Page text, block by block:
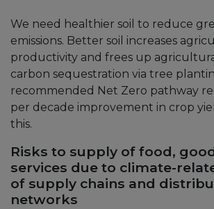
We need healthier soil to reduce
emissions. Better soil increases
productivity and frees up
carbon sequestration via tree
recommended Net Zero pathway
per decade improvement in crop
this.
Risks to supply of food,
services due to climate-
of supply chains and
networks